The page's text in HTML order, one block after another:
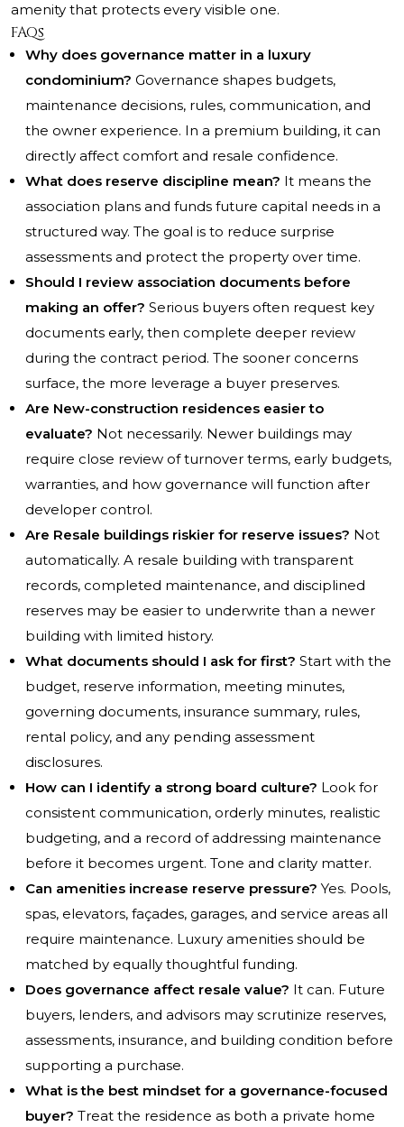
amenity that protects every visible one.
FAQs
Why does governance matter in a luxury
condominium? Governance shapes budgets,
maintenance decisions, rules, communication, and
the owner experience. In a premium building, it can
directly affect comfort and resale confidence.
What does reserve discipline mean? It means the
association plans and funds future capital needs in a
structured way. The goal is to reduce surprise
assessments and protect the property over time.
Should I review association documents before
making an offer? Serious buyers often request key
documents early, then complete deeper review
during the contract period. The sooner concerns
surface, the more leverage a buyer preserves.
Are New-construction residences easier to
evaluate? Not necessarily. Newer buildings may
require close review of turnover terms, early budgets,
warranties, and how governance will function after
developer control.
Are Resale buildings riskier for reserve issues? Not
automatically. A resale building with transparent
records, completed maintenance, and disciplined
reserves may be easier to underwrite than a newer
building with limited history.
What documents should I ask for first? Start with the
budget, reserve information, meeting minutes,
governing documents, insurance summary, rules,
rental policy, and any pending assessment
disclosures.
How can I identify a strong board culture? Look for
consistent communication, orderly minutes, realistic
budgeting, and a record of addressing maintenance
before it becomes urgent. Tone and clarity matter.
Can amenities increase reserve pressure? Yes. Pools,
spas, elevators, façades, garages, and service areas all
require maintenance. Luxury amenities should be
matched by equally thoughtful funding.
Does governance affect resale value? It can. Future
buyers, lenders, and advisors may scrutinize reserves,
assessments, insurance, and building condition before
supporting a purchase.
What is the best mindset for a governance-focused
buyer? Treat the residence as both a private home